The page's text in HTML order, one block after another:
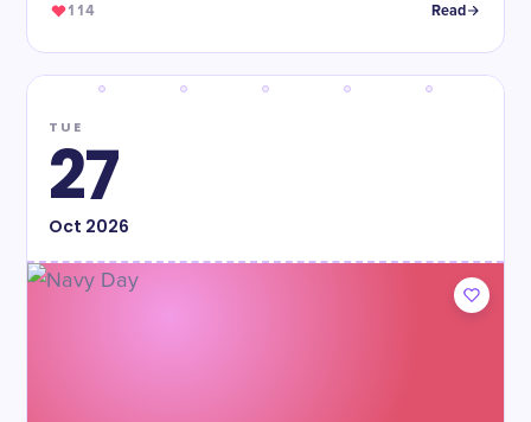
114 Read
TUE
27
Oct 2026